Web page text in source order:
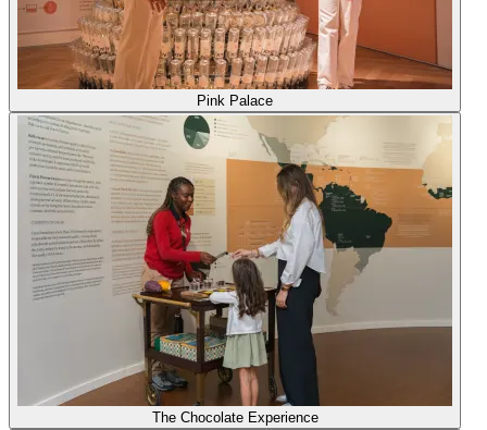
Pink Palace
The Chocolate Experience